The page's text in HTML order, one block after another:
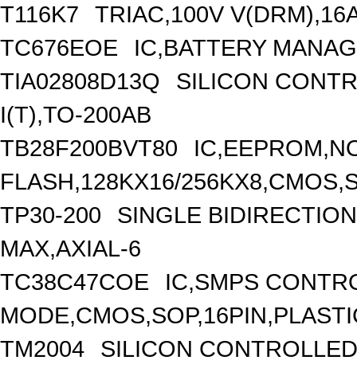
T116K7
TRIAC,100V
TC676EOE
IC,BATTERY
TIA02808D13Q
SILICON
I(T),TO-200AB
TB28F200BVT80
FLASH,128KX16/
TP30-200
SINGLE
MAX,AXIAL-6
TC38C47COE
IC,SMPS
TM2004
SILICON